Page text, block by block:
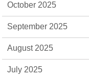
October 2025
September 2025
August 2025
July 2025